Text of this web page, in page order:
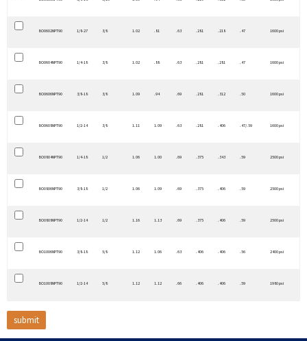
BO0602NPT90 1/8-27 3/8 1.02 .81 .63 .281 .218 .47 1600 psi
BO0604NPT90 1/4-18 3/8 1.02 .88 .63 .281 .281 .47 1600 psi
BO0606NPT90 3/8-18 3/8 1.09 .94 .69 .281 .312 .50 1600 psi
BO0608NPT90 1/2-14 3/8 1.11 1.09 .63 .281 .406 .47/.59 1600 psi
BO0804NPT90 1/4-18 1/2 1.06 1.00 .69 .375 .343 .59 2500 psi
BO0806NPT90 3/8-18 1/2 1.06 1.09 .69 .375 .406 .59 2500 psi
BO0808NPT90 1/2-14 1/2 1.16 1.13 .69 .375 .406 .59 2500 psi
BO1006NPT90 3/8-18 5/8 1.12 1.06 .63 .406 .406 .56 2400 psi
BO1008NPT90 1/2-14 5/8 1.12 1.12 .66 .406 .406 .59 1980 psi